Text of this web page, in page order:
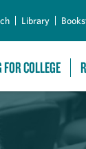
Library
COLLEGE